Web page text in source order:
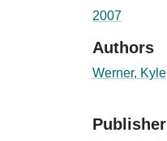
2007
Authors
Werner, Kyle
Publisher